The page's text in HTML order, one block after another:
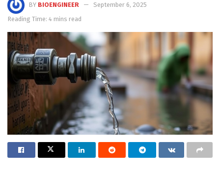
BY BIOENGINEER
September 6, 2025
Reading Time: 4 mins read